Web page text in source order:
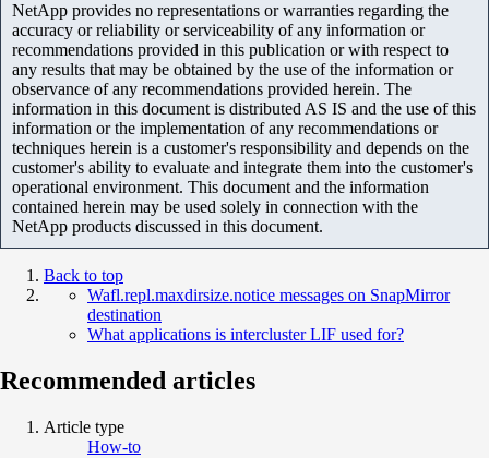
NetApp provides no representations or warranties regarding the
accuracy or reliability or serviceability of any information or
recommendations provided in this publication or with respect to
any results that may be obtained by the use of the information or
observance of any recommendations provided herein. The
information in this document is distributed AS IS and the use of this
information or the implementation of any recommendations or
techniques herein is a customer's responsibility and depends on the
customer's ability to evaluate and integrate them into the customer's
operational environment. This document and the information
contained herein may be used solely in connection with the
NetApp products discussed in this document.
Back to top
Wafl.repl.maxdirsize.notice messages on SnapMirror
destination
What applications is intercluster LIF used for?
Recommended articles
Article type
How-to